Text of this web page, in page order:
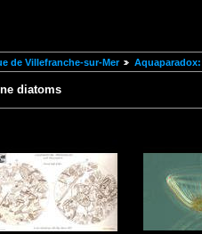
de Villefranche-sur-Mer
diatoms